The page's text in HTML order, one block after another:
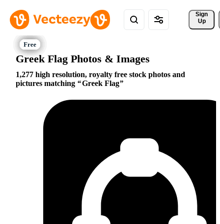
Sign
Up
Greek Flag Photos & Images
1,277 high resolution, royalty free stock photos and
pictures matching
Greek Flag